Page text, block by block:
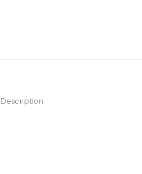
Description